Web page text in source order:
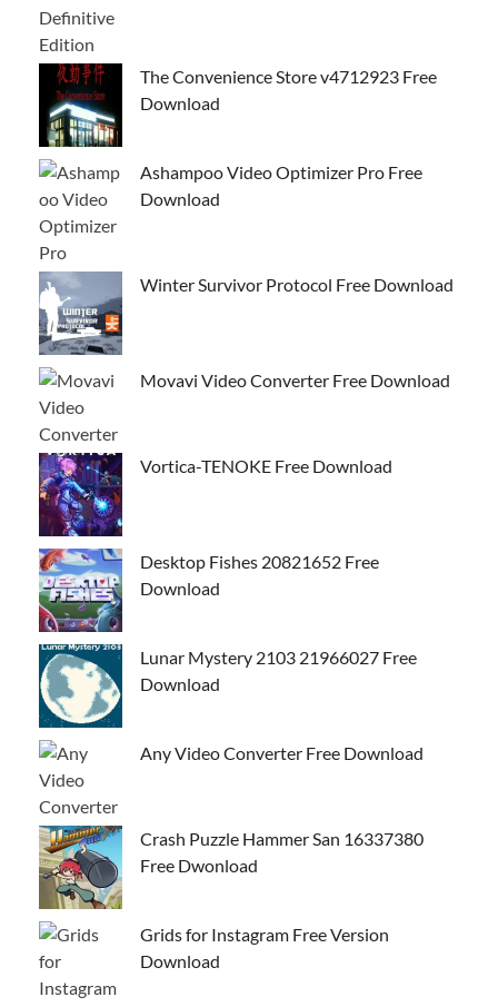
The Convenience Store v4712923 Free
Download
Ashampoo Video Optimizer Pro Free
Download
Winter Survivor Protocol Free Download
Movavi Video Converter Free Download
Vortica-TENOKE Free Download
Desktop Fishes 20821652 Free
Download
Lunar Mystery 2103 21966027 Free
Download
Any Video Converter Free Download
Crash Puzzle Hammer San 16337380
Free Dwonload
Grids for Instagram Free Version
Download